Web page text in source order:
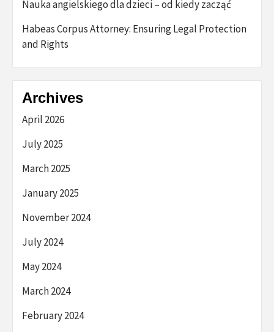
Nauka angielskiego dla dzieci – od kiedy zacząć
Habeas Corpus Attorney: Ensuring Legal Protection
and Rights
Archives
April 2026
July 2025
March 2025
January 2025
November 2024
July 2024
May 2024
March 2024
February 2024